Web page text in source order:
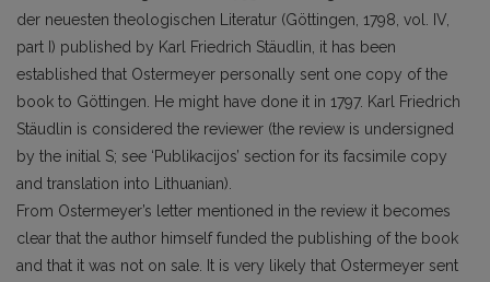
der neuesten theologischen Literatur (Göttingen, 1798, vol. IV,
part I) published by Karl Friedrich Stäudlin, it has been
established that Ostermeyer personally sent one copy of the
book to Göttingen. He might have done it in 1797. Karl Friedrich
Stäudlin is considered the reviewer (the review is undersigned
by the initial S; see ‘Publikacijos’ section for its facsimile copy
and translation into Lithuanian).
From Ostermeyer’s letter mentioned in the review it becomes
clear that the author himself funded the publishing of the book
and that it was not on sale. It is very likely that Ostermeyer sent